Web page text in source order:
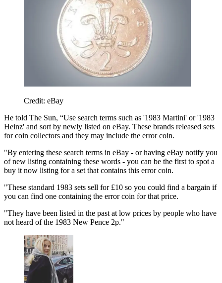
Credit: eBay
He told The Sun, “Use search terms such as '1983 Martini' or '1983
Heinz' and sort by newly listed on eBay. These brands released sets
for coin collectors and they may include the error coin.
"By entering these search terms in eBay - or having eBay notify you
of new listing containing these words - you can be the first to spot a
buy it now listing for a set that contains this error coin.
"These standard 1983 sets sell for £10 so you could find a bargain if
you can find one containing the error coin for that price.
"They have been listed in the past at low prices by people who have
not heard of the 1983 New Pence 2p."